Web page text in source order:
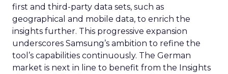
first and third-party data sets, such as
geographical and mobile data, to enrich the
insights further. This progressive expansion
underscores Samsung’s ambition to refine the
tool’s capabilities continuously. The German
market is next in line to benefit from the Insights